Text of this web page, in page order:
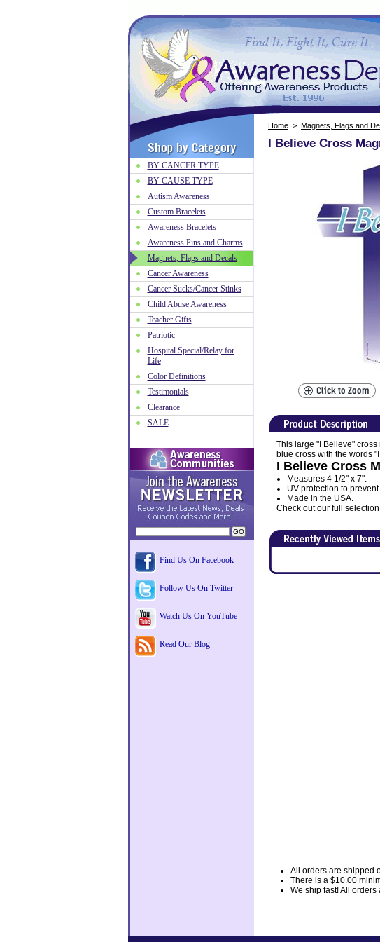
Home > Magnets, Flags and
I Believe Cross
This large "I Believe"
blue cross with the words
I Believe Cross
Measures 4 1/2" x 7".
UV protection to
Made in the USA.
Check out our full
All orders are shipped
There is a $10.00
We ship fast! All
BY CANCER TYPE
BY CAUSE TYPE
Autism Awareness
Custom Bracelets
Awareness Bracelets
Awareness Pins and Charms
Magnets, Flags and Decals
Cancer Awareness
Cancer Sucks/Cancer Stinks
Child Abuse Awareness
Teacher Gifts
Patriotic
Hospital Special/Relay for
Life
Color Definitions
Testimonials
Clearance
SALE
Find Us On Facebook
Follow Us On Twitter
Watch Us On YouTube
Read Our Blog